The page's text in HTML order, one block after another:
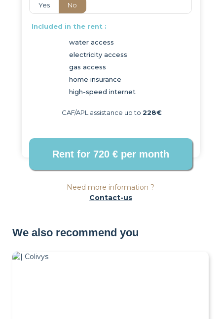
Yes No
Included in the rent :
water access
electricity access
gas access
home insurance
high-speed internet
CAF/APL assistance up to 228€
Need more information ?
Contact-us
We also recommend you